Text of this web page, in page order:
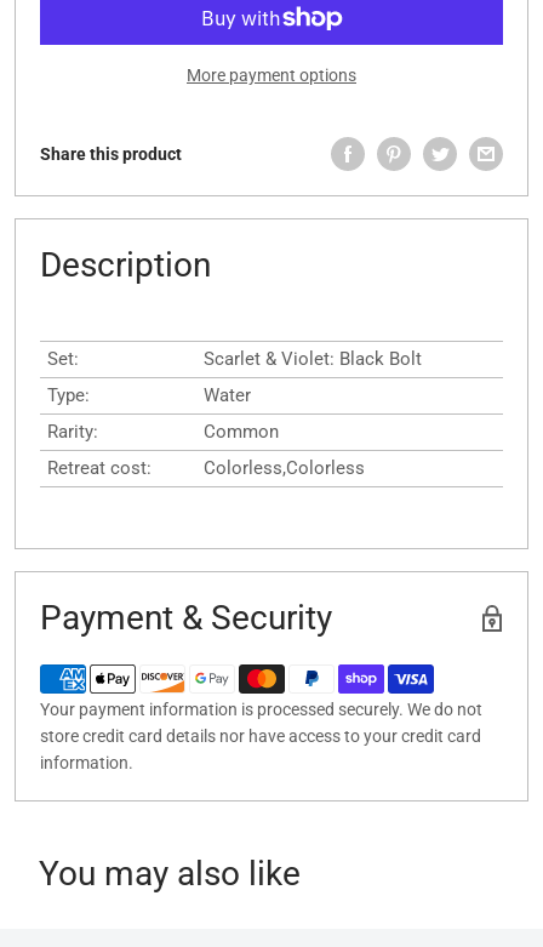
More payment options
Share this product
Description
Set:
Scarlet & Violet: Black Bolt
Type:
Water
Rarity:
Common
Retreat cost:
Colorless,Colorless
Payment & Security
Your payment information is processed securely. We do not
store credit card details nor have access to your credit card
information.
You may also like